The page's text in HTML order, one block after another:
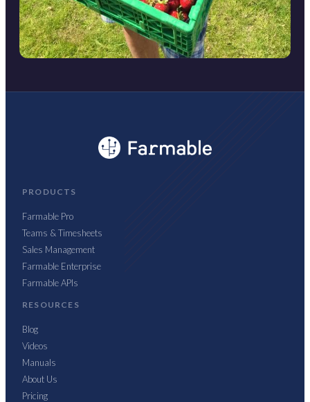
PRODUCTS
Farmable Pro
Teams & Timesheets
Sales Management
Farmable Enterprise
Farmable APIs
RESOURCES
Blog
Videos
Manuals
About Us
Pricing